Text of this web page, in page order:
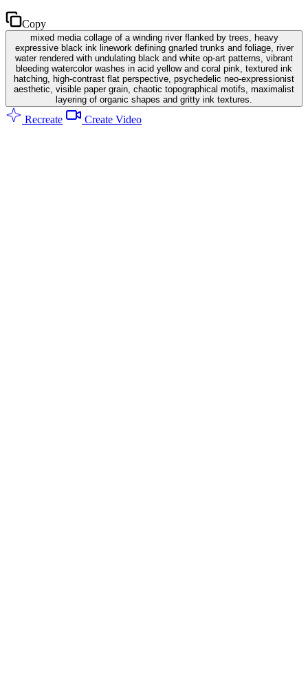
Copy
mixed media collage of a winding river flanked by trees, heavy
expressive black ink linework defining gnarled trunks and foliage, river
water rendered with undulating black and white op-art patterns, vibrant
bleeding watercolor washes in acid yellow and coral pink, textured ink
hatching, high-contrast flat perspective, psychedelic neo-expressionist
aesthetic, visible paper grain, chaotic topographical motifs, maximalist
layering of organic shapes and gritty ink textures.
Recreate Create Video